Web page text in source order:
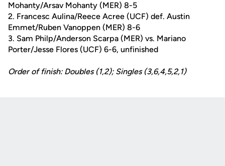
Mohanty/Arsav Mohanty (MER) 8-5
2. Francesc Aulina/Reece Acree (UCF) def. Austin
Emmet/Ruben Vanoppen (MER) 8-6
3. Sam Philp/Anderson Scarpa (MER) vs. Mariano
Porter/Jesse Flores (UCF) 6-6, unfinished
Order of finish: Doubles (1,2); Singles (3,6,4,5,2,1)